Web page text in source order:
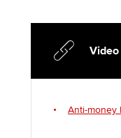
Anti-money